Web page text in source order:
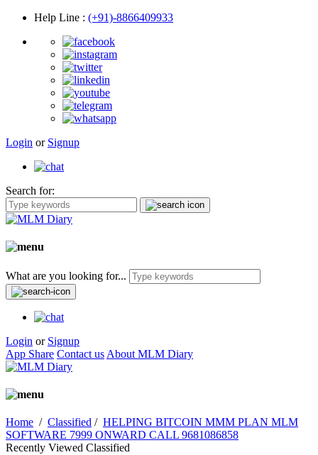
Help Line : (+91)-8866409933
Login or Signup
Search for:
What are you looking for...
Login or Signup
App Share Contact us About MLM Diary
Home / Classified / HELPING BITCOIN MMM PLAN MLM
SOFTWARE 7999 ONWARD CALL 9681086858
Recently Viewed Classified